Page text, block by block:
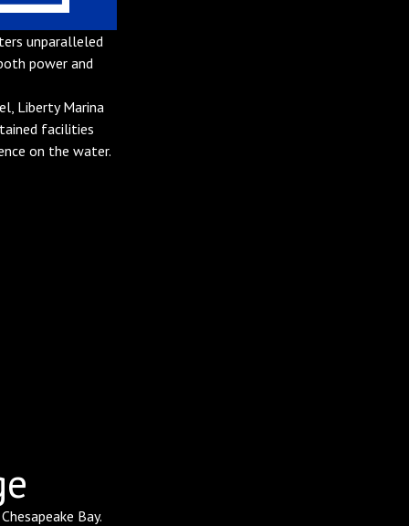
unparalleled
power and
Liberty Marina
facilities
on the water.
Bay.